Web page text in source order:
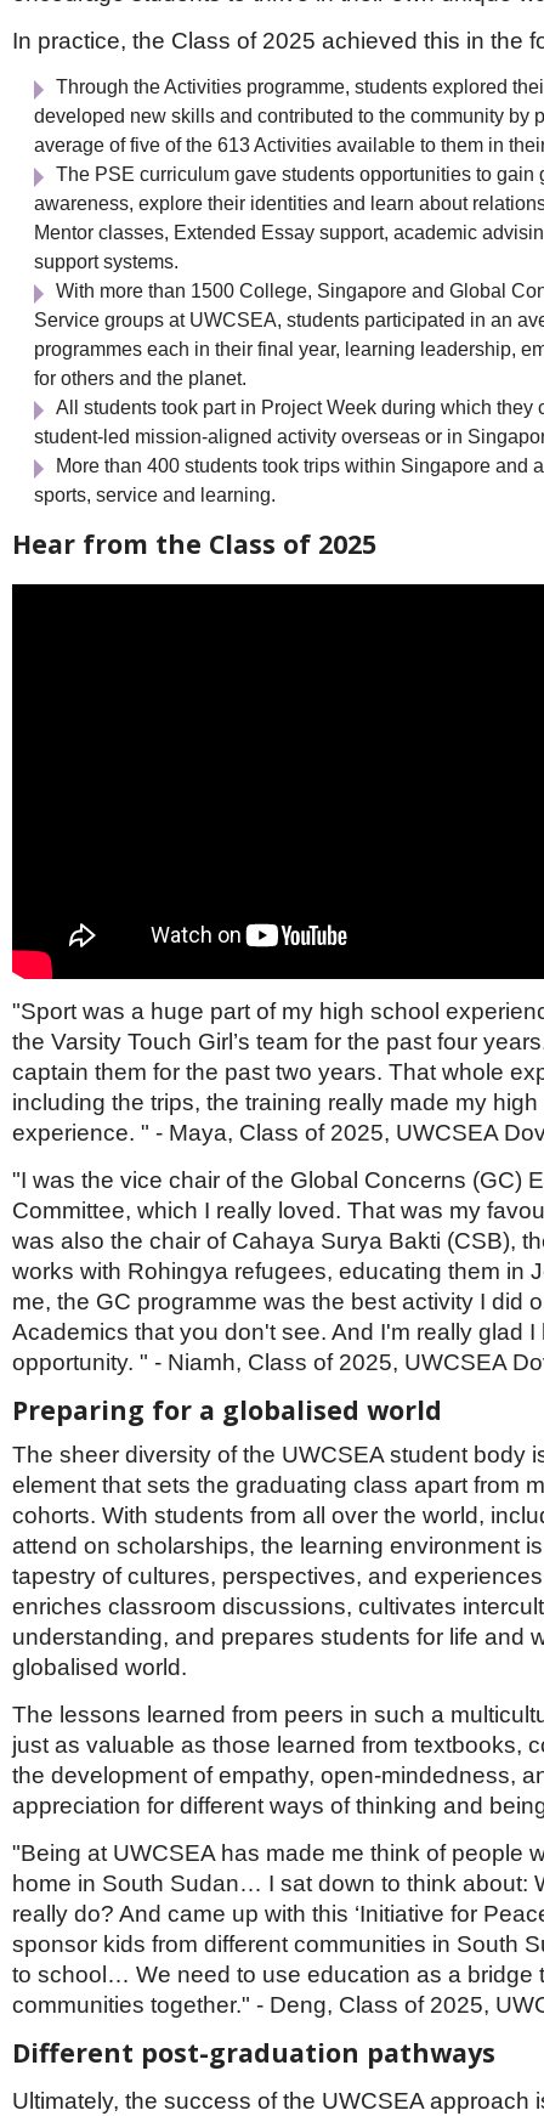
In practice, the Class of 2025 achieved this in the
Through the Activities programme, students explored
developed new skills and contributed to the community by
average of five of the 613 Activities available to them in
The PSE curriculum gave students opportunities to gain
awareness, explore their identities and learn about
Mentor classes, Extended Essay support, academic
support systems.
With more than 1500 College, Singapore and Global
Service groups at UWCSEA, students participated in an
programmes each in their final year, learning leadership,
for others and the planet.
All students took part in Project Week during which they
student-led mission-aligned activity overseas or in
More than 400 students took trips within Singapore and
sports, service and learning.
Hear from the Class of 2025
"Sport was a huge part of my high school
the Varsity Touch Girl’s team for the past four
captain them for the past two years. That whole
including the trips, the training really made my
experience. " - Maya, Class of 2025, UWCSEA
"I was the vice chair of the Global Concerns (GC)
Committee, which I really loved. That was my
was also the chair of Cahaya Surya Bakti (CSB),
works with Rohingya refugees, educating them in
me, the GC programme was the best activity I did
Academics that you don't see. And I'm really glad I
opportunity. " - Niamh, Class of 2025, UWCSEA
Preparing for a globalised world
The sheer diversity of the UWCSEA student body
element that sets the graduating class apart from
cohorts. With students from all over the world,
attend on scholarships, the learning environment
tapestry of cultures, perspectives, and
enriches classroom discussions, cultivates
understanding, and prepares students for life and
globalised world.
The lessons learned from peers in such a
just as valuable as those learned from textbooks,
the development of empathy, open-mindedness,
appreciation for different ways of thinking and
"Being at UWCSEA has made me think of people
home in South Sudan… I sat down to think about:
really do? And came up with this ‘Initiative for
sponsor kids from different communities in South
to school… We need to use education as a bridge
communities together." - Deng, Class of 2025,
Different post-graduation pathways
Ultimately, the success of the UWCSEA approach